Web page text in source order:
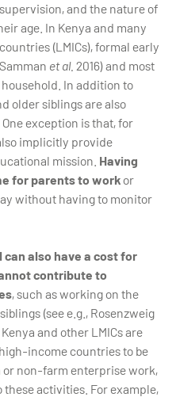
and the nature of
age. In Kenya and many
(LMICs), formal early
et al. 2016) and most
In addition to
older siblings are also
exception is that, for
implicitly provide
mission. Having
for parents to workor
without having to monitor
also have a cost for
contribute to
, such as working on the
(see e.g., Rosenzweig
and other LMICs are
income countries to be
non-farm enterprise work,
activities. For example,